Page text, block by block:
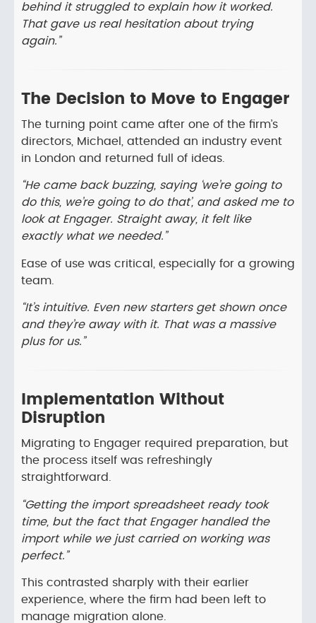
behind it struggled to explain how it worked.
That gave us real hesitation about trying
again.”
The Decision to Move to Engager
The turning point came after one of the firm’s
directors, Michael, attended an industry event
in London and returned full of ideas.
“He came back buzzing, saying ‘we’re going to
do this, we’re going to do that’, and asked me to
look at Engager. Straight away, it felt like
exactly what we needed.”
Ease of use was critical, especially for a growing
team.
“It’s intuitive. Even new starters get shown once
and they’re away with it. That was a massive
plus for us.”
Implementation Without
Disruption
Migrating to Engager required preparation, but
the process itself was refreshingly
straightforward.
“Getting the import spreadsheet ready took
time, but the fact that Engager handled the
import while we just carried on working was
perfect.”
This contrasted sharply with their earlier
experience, where the firm had been left to
manage migration alone.